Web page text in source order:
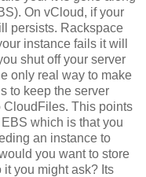
On vCloud, if your
persists. Rackspace
instance fails it will
shut off your server
only real way to make
to keep the server
CloudFiles. This points
which is that you
an instance to
you want to store
you might ask? Its